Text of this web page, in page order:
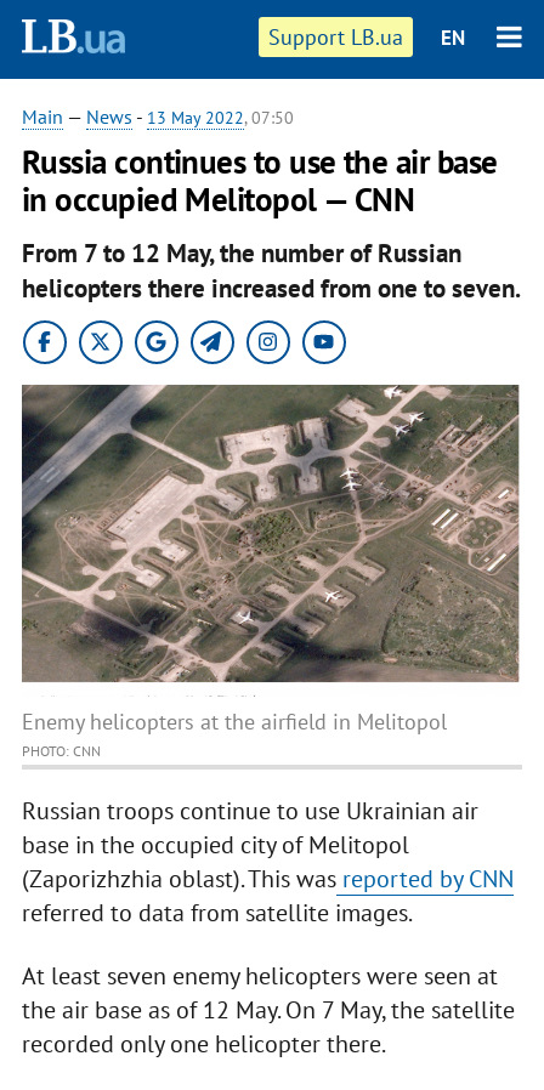
Support LB.ua EN
Main — News - 13 May 2022, 07:50
Russia continues to use the air base
in occupied Melitopol — CNN
From 7 to 12 May, the number of Russian
helicopters there increased from one to seven.
Enemy helicopters at the airfield in Melitopol
PHOTO: CNN
Russian troops continue to use Ukrainian air
base in the occupied city of Melitopol
(Zaporizhzhia oblast). This wasreported by CNN
referred to data from satellite images.
At least seven enemy helicopters were seen at
the air base as of 12 May. On 7 May, the satellite
recorded only one helicopter there.